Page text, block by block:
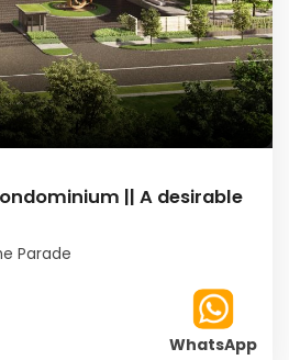
|| A desirable
Parade
WhatsApp